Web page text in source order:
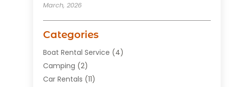
March, 2026
Categories
Boat Rental Service (4)
Camping (2)
Car Rentals (11)